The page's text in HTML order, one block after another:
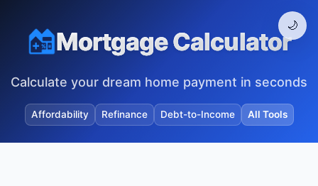
🌙
Mortgage Calculator
Calculate your dream home payment in seconds
Affordability Refinance Debt-to-Income All Tools